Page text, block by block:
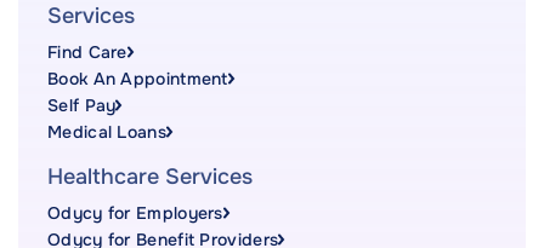
Services
Find Care
Book An Appointment
Self Pay
Medical Loans
Healthcare Services
Odycy for Employers
Odycy for Benefit Providers